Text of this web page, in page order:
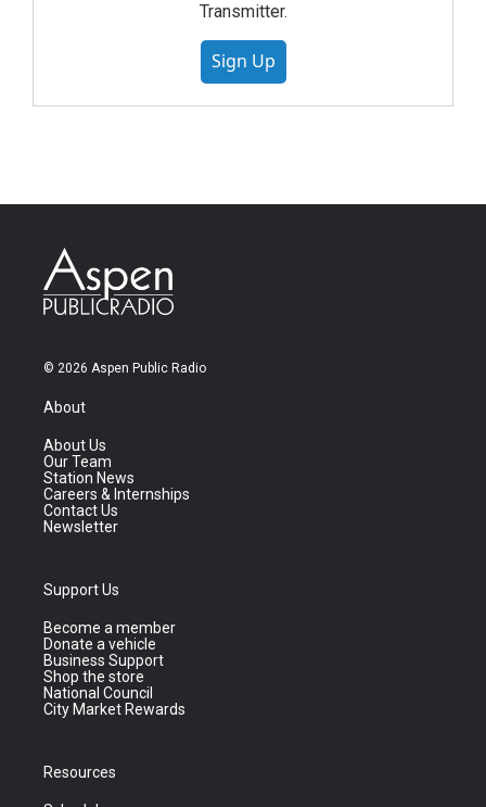
Transmitter.
Sign Up
© 2026 Aspen Public Radio
About
About Us
Our Team
Station News
Careers & Internships
Contact Us
Newsletter
Support Us
Become a member
Donate a vehicle
Business Support
Shop the store
National Council
City Market Rewards
Resources